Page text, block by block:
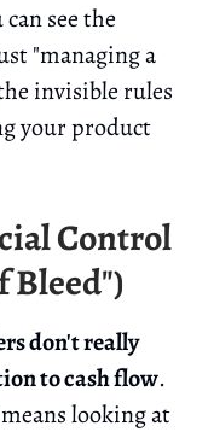
see the
"managing a
invisible rules
your product
Control
Bleed")
don't really
to cash flow.
looking at